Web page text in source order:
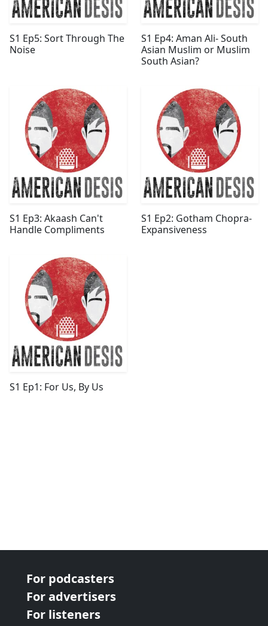
S1 Ep5: Sort Through The
Noise
S1 Ep4: Aman Ali- South
Asian Muslim or Muslim
South Asian?
S1 Ep3: Akaash Can't
Handle Compliments
S1 Ep2: Gotham Chopra-
Expansiveness
S1 Ep1: For Us, By Us
For podcasters
For advertisers
For listeners